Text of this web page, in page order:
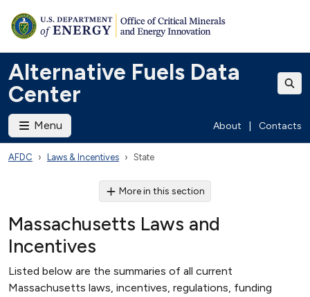
Alternative Fuels Data
Center
Menu About Contacts
AFDC Laws & Incentives State
More in this section
Massachusetts Laws and
Incentives
Listed below are the summaries of all current
Massachusetts laws, incentives, regulations, funding